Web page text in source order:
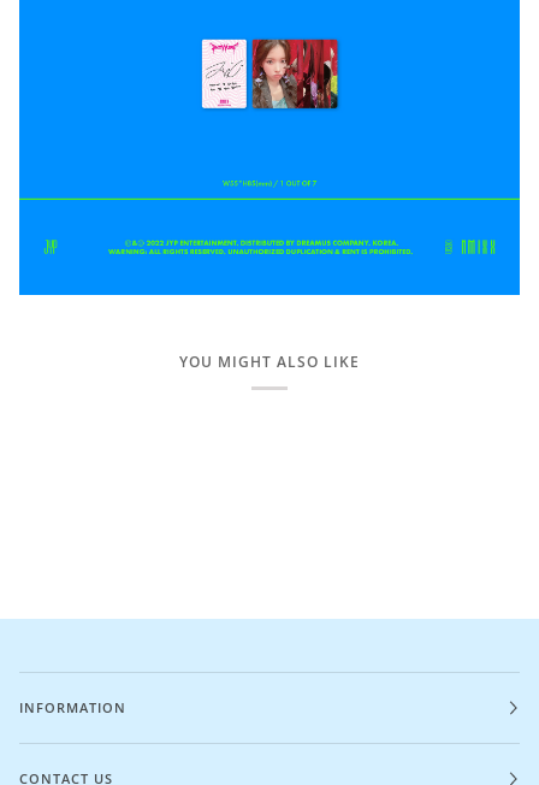
YOU MIGHT ALSO LIKE
INFORMATION
CONTACT US